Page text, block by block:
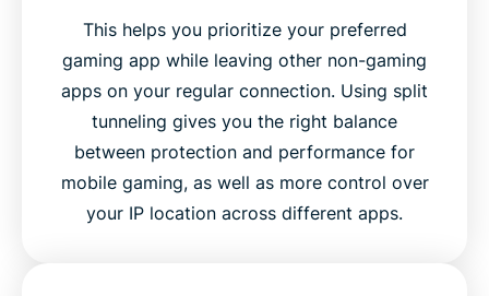
This helps you prioritize your preferred
gaming app while leaving other non-gaming
apps on your regular connection. Using split
tunneling gives you the right balance
between protection and performance for
mobile gaming, as well as more control over
your IP location across different apps.